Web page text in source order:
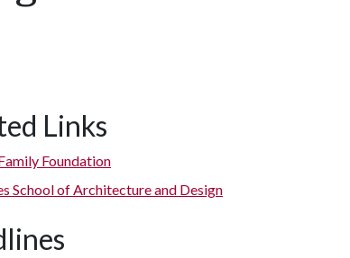
Links
Foundation
School of Architecture and Design